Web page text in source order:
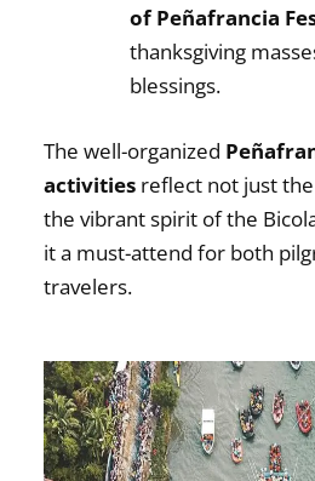
of Peñafrancia
thanksgiving
blessings.
The well-organized
activities reflect not just
the vibrant spirit of the
it a must-attend for both
travelers.